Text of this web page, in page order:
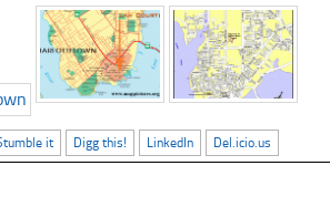
it Digg this! LinkedIn Del.icio.us